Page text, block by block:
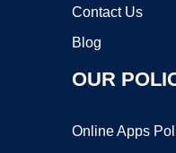
Contact Us
Blog
OUR
Online Apps